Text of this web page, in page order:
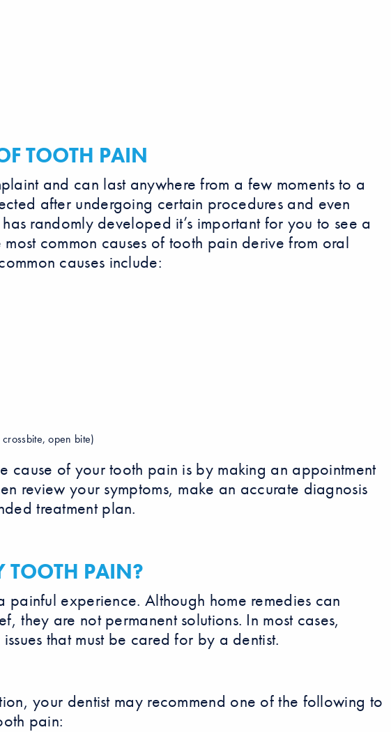
TOOTH PAIN
and can last anywhere from a few moments to a
after undergoing certain procedures and even
randomly developed it’s important for you to see a
common causes of tooth pain derive from oral
causes include:
open bite)
cause of your tooth pain is by making an appointment
review your symptoms, make an accurate diagnosis
treatment plan.
TOOTH PAIN?
painful experience. Although home remedies can
they are not permanent solutions. In most cases,
that must be cared for by a dentist.
your dentist may recommend one of the following to
pain: